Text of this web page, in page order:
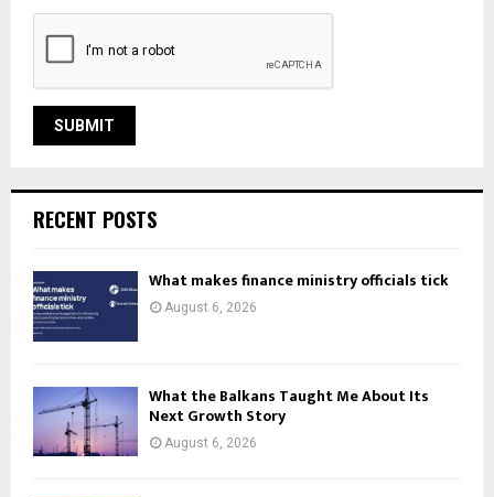
RECENT POSTS
What makes finance ministry officials tick
August 6, 2026
What the Balkans Taught Me About Its
Next Growth Story
August 6, 2026